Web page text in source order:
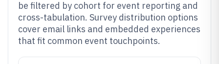
be filtered by cohort for event reporting and
cross-tabulation. Survey distribution options
cover email links and embedded experiences
that fit common event touchpoints.